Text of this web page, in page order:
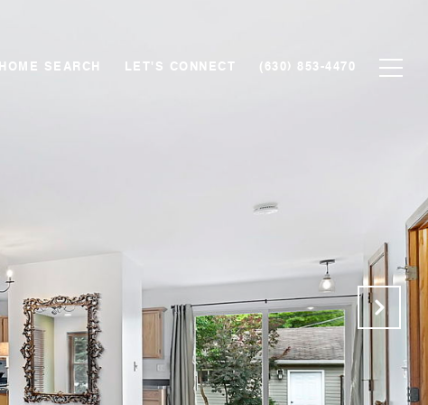
HOME SEARCH LET'S CONNECT (630) 853-4470